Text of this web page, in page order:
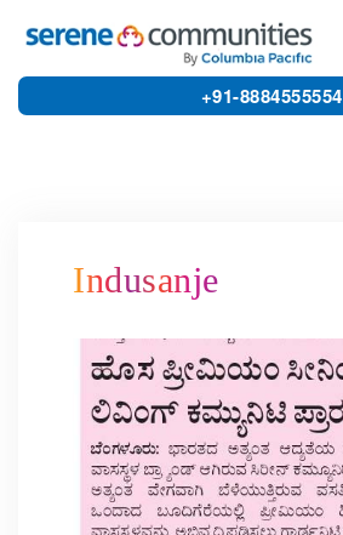
+91-8884555554
Indusanje